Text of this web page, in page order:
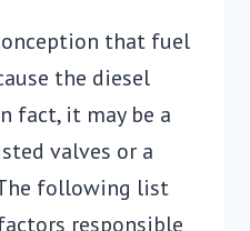
that fuel
the diesel
fact, it may be a
valves or a
following list
responsible